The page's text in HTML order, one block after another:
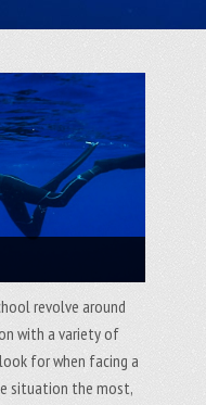
revolve around
with a variety of
for when facing a
situation the most,